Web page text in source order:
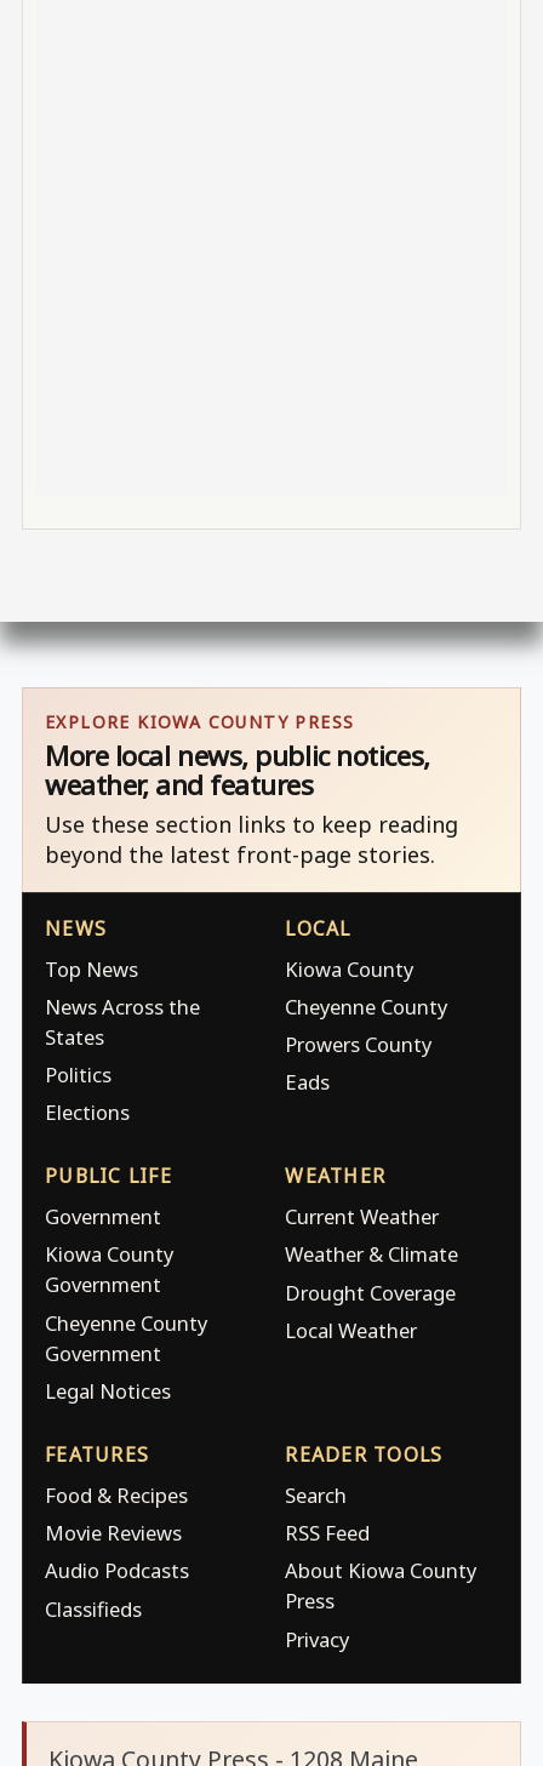
EXPLORE KIOWA COUNTY PRESS
More local news, public notices,
weather, and features
Use these section links to keep reading
beyond the latest front-page stories.
NEWS
Top News
News Across the
States
Politics
Elections
LOCAL
Kiowa County
Cheyenne County
Prowers County
Eads
PUBLIC LIFE
Government
Kiowa County
Government
Cheyenne County
Government
Legal Notices
WEATHER
Current Weather
Weather & Climate
Drought Coverage
Local Weather
FEATURES
Food & Recipes
Movie Reviews
Audio Podcasts
Classifieds
READER TOOLS
Search
RSS Feed
About Kiowa County
Press
Privacy
Kiowa County Press - 1208 Maine